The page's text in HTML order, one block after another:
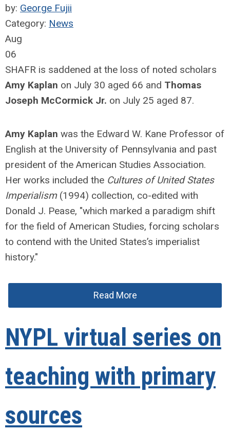
by: George Fujii
Category: News
Aug
06
SHAFR is saddened at the loss of noted scholars
Amy Kaplan on July 30 aged 66 and Thomas
Joseph McCormick Jr. on July 25 aged 87.
Amy Kaplan was the Edward W. Kane Professor of
English at the University of Pennsylvania and past
president of the American Studies Association.
Her works included the Cultures of United States
Imperialism(1994) collection, co-edited with
Donald J. Pease, "which marked a paradigm shift
for the field of American Studies, forcing scholars
to contend with the United States’s imperialist
history."
Read More
NYPL virtual series on
teaching with primary
sources